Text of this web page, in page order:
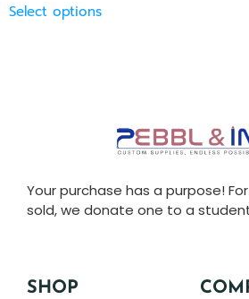
Select options
Your purchase has a purpose!
sold, we donate one to a
SHOP